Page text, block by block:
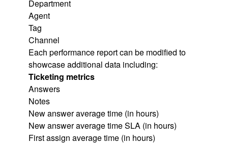
Department
Agent
Tag
Channel
Each performance report can be modified to
showcase additional data including:
Ticketing metrics
Answers
Notes
New answer average time (in hours)
New answer average time SLA (in hours)
First assign average time (in hours)